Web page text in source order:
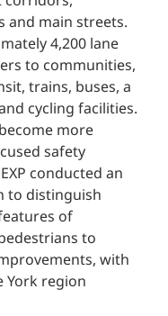
and main streets.
4,200 lane
to communities,
trains, buses, a
cycling facilities.
more
safety
conducted an
to distinguish
of
to
with
York region